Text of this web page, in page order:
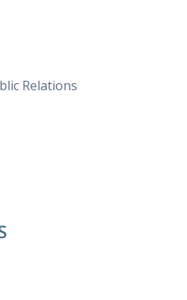
Relations